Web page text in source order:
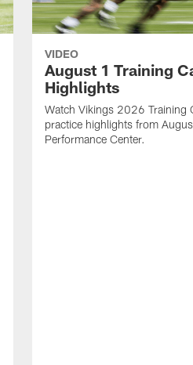
VIDEO
August 1 Training
Highlights
Watch Vikings 2026 Training
practice highlights from
Performance Center.